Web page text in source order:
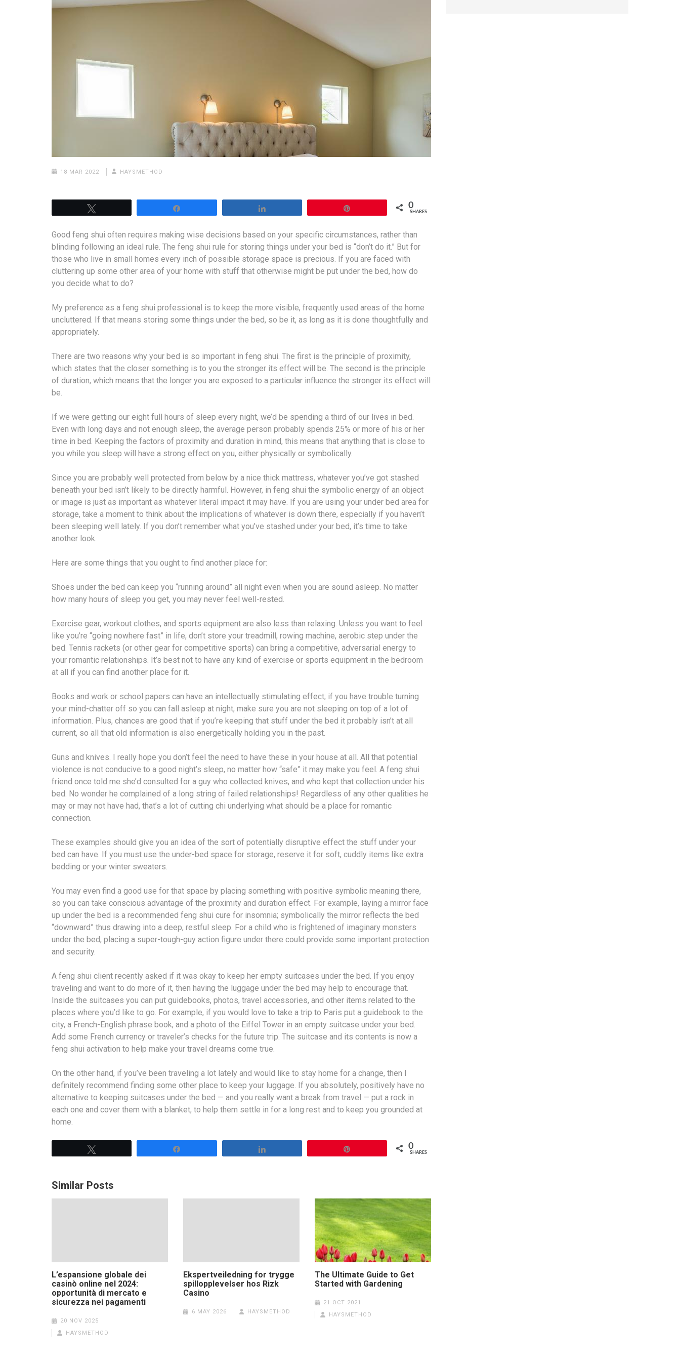
18 MAR 2022 HAYSMETHOD
0
SHARES
Good feng shui often requires making wise decisions based on your specific circumstances, rather than
blinding following an ideal rule. The feng shui rule for storing things under your bed is “don’t do it.” But for
those who live in small homes every inch of possible storage space is precious. If you are faced with
cluttering up some other area of your home with stuff that otherwise might be put under the bed, how do
you decide what to do?
My preference as a feng shui professional is to keep the more visible, frequently used areas of the home
uncluttered. If that means storing some things under the bed, so be it, as long as it is done thoughtfully and
appropriately.
There are two reasons why your bed is so important in feng shui. The first is the principle of proximity,
which states that the closer something is to you the stronger its effect will be. The second is the principle
of duration, which means that the longer you are exposed to a particular influence the stronger its effect will
be.
If we were getting our eight full hours of sleep every night, we’d be spending a third of our lives in bed.
Even with long days and not enough sleep, the average person probably spends 25% or more of his or her
time in bed. Keeping the factors of proximity and duration in mind, this means that anything that is close to
you while you sleep will have a strong effect on you, either physically or symbolically.
Since you are probably well protected from below by a nice thick mattress, whatever you’ve got stashed
beneath your bed isn’t likely to be directly harmful. However, in feng shui the symbolic energy of an object
or image is just as important as whatever literal impact it may have. If you are using your under bed area for
storage, take a moment to think about the implications of whatever is down there, especially if you haven’t
been sleeping well lately. If you don’t remember what you’ve stashed under your bed, it’s time to take
another look.
Here are some things that you ought to find another place for:
Shoes under the bed can keep you “running around” all night even when you are sound asleep. No matter
how many hours of sleep you get, you may never feel well-rested.
Exercise gear, workout clothes, and sports equipment are also less than relaxing. Unless you want to feel
like you’re “going nowhere fast” in life, don’t store your treadmill, rowing machine, aerobic step under the
bed. Tennis rackets (or other gear for competitive sports) can bring a competitive, adversarial energy to
your romantic relationships. It’s best not to have any kind of exercise or sports equipment in the bedroom
at all if you can find another place for it.
Books and work or school papers can have an intellectually stimulating effect; if you have trouble turning
your mind-chatter off so you can fall asleep at night, make sure you are not sleeping on top of a lot of
information. Plus, chances are good that if you’re keeping that stuff under the bed it probably isn’t at all
current, so all that old information is also energetically holding you in the past.
Guns and knives. I really hope you don’t feel the need to have these in your house at all. All that potential
violence is not conducive to a good night’s sleep, no matter how “safe” it may make you feel. A feng shui
friend once told me she’d consulted for a guy who collected knives, and who kept that collection under his
bed. No wonder he complained of a long string of failed relationships! Regardless of any other qualities he
may or may not have had, that’s a lot of cutting chi underlying what should be a place for romantic
connection.
These examples should give you an idea of the sort of potentially disruptive effect the stuff under your
bed can have. If you must use the under-bed space for storage, reserve it for soft, cuddly items like extra
bedding or your winter sweaters.
You may even find a good use for that space by placing something with positive symbolic meaning there,
so you can take conscious advantage of the proximity and duration effect. For example, laying a mirror face
up under the bed is a recommended feng shui cure for insomnia; symbolically the mirror reflects the bed
“downward” thus drawing into a deep, restful sleep. For a child who is frightened of imaginary monsters
under the bed, placing a super-tough-guy action figure under there could provide some important protection
and security.
A feng shui client recently asked if it was okay to keep her empty suitcases under the bed. If you enjoy
traveling and want to do more of it, then having the luggage under the bed may help to encourage that.
Inside the suitcases you can put guidebooks, photos, travel accessories, and other items related to the
places where you’d like to go. For example, if you would love to take a trip to Paris put a guidebook to the
city, a French-English phrase book, and a photo of the Eiffel Tower in an empty suitcase under your bed.
Add some French currency or traveler’s checks for the future trip. The suitcase and its contents is now a
feng shui activation to help make your travel dreams come true.
On the other hand, if you’ve been traveling a lot lately and would like to stay home for a change, then I
definitely recommend finding some other place to keep your luggage. If you absolutely, positively have no
alternative to keeping suitcases under the bed — and you really want a break from travel — put a rock in
each one and cover them with a blanket, to help them settle in for a long rest and to keep you grounded at
home.
0
SHARES
Similar Posts
L’espansione globale dei
casinò online nel 2024:
opportunità di mercato e
sicurezza nei pagamenti
20 NOV 2025
HAYSMETHOD
Ekspertveiledning for trygge
spillopplevelser hos Rizk
Casino
6 MAY 2026 HAYSMETHOD
The Ultimate Guide to Get
Started with Gardening
21 OCT 2021
HAYSMETHOD